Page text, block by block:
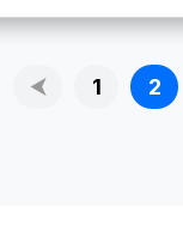
⮜ 1 2